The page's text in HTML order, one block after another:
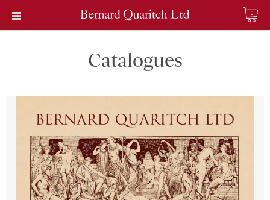
0
Catalogues